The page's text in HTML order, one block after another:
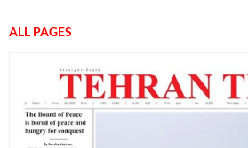
ALL PAGES